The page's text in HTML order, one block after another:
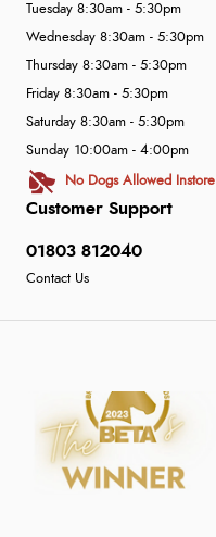
Customer Support
01803 812040
Contact Us
Tuesday 8:30am - 5:30pm
Wednesday 8:30am - 5:30pm
Thursday 8:30am - 5:30pm
Friday 8:30am - 5:30pm
Saturday 8:30am - 5:30pm
Sunday 10:00am - 4:00pm
No Dogs Allowed Instore